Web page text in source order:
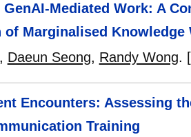
Mediated Work: A
Marginalised Knowledge
Daeun Seong, Randy Wong.
Encounters: Assessing
Training